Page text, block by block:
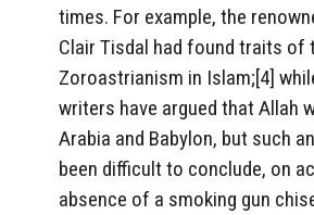
times. For example, the
Clair Tisdal had found traits of
Zoroastrianism in Islam;[4]
writers have argued that Allah
Arabia and Babylon, but such
been difficult to conclude, on
absence of a smoking gun